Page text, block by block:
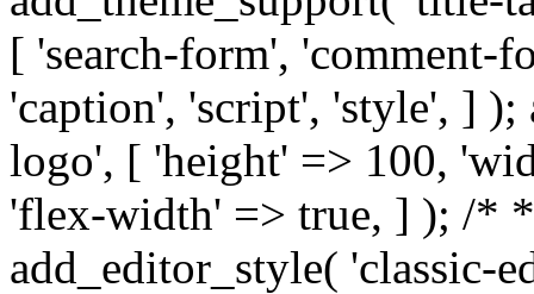
[ 'search-form', 'comment-
'caption', 'script', 'style', ] );
logo', [ 'height' => 100,
'flex-width' => true, ] ); /*
add_editor_style( 'classic-